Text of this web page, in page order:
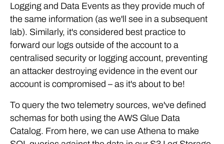
Logging and Data Events as they provide much of
the same information (as we'll see in a subsequent
lab). Similarly, it's considered best practice to
forward our logs outside of the account to a
centralised security or logging account, preventing
an attacker destroying evidence in the event our
account is compromised – as it's about to be!
To query the two telemetry sources, we've defined
schemas for both using the AWS Glue Data
Catalog. From here, we can use Athena to make